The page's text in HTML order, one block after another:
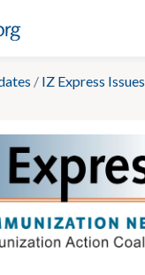
/ IZ Express Issues